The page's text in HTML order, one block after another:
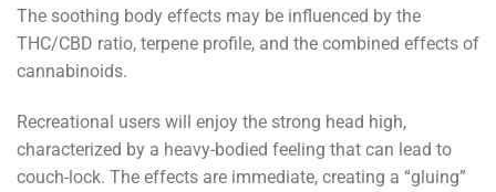
The soothing body effects may be influenced by the
THC/CBD ratio, terpene profile, and the combined effects of
cannabinoids.
Recreational users will enjoy the strong head high,
characterized by a heavy-bodied feeling that can lead to
couch-lock. The effects are immediate, creating a “gluing”